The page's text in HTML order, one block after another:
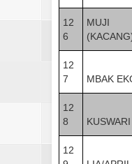
12
6
MUJI
12
7
MBAK
12
8
KUSWARI
12